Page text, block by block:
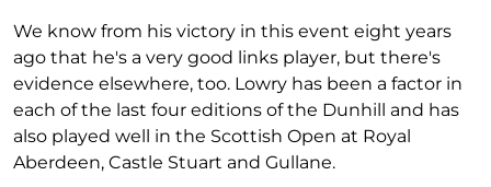
We know from his victory in this event eight years
ago that he's a very good links player, but there's
evidence elsewhere, too. Lowry has been a factor in
each of the last four editions of the Dunhill and has
also played well in the Scottish Open at Royal
Aberdeen, Castle Stuart and Gullane.